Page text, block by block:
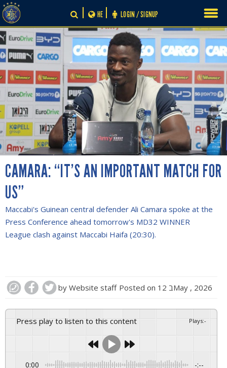
Skip
to
content
LOGIN / SIGNUP
HE
CAMARA: “IT’S AN IMPORTANT MATCH FOR
US”
Maccabi's Guinean central defender Ali Camara spoke at the
Press Conference ahead tomorrow's MD32 WINNER
League clash against Maccabi Haifa (20:30).
by Website staff Posted on 12 בMay , 2026
Press play to listen to this content Plays:-
0:00 -:--